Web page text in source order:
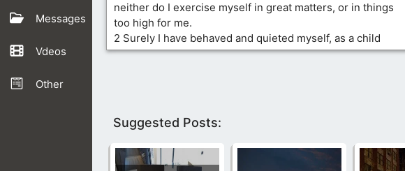
Messages
Vdeos
Other
neither do I exercise myself in great matters, or in things
too high for me.
2 Surely I have behaved and quieted myself, as a child
Suggested Posts: